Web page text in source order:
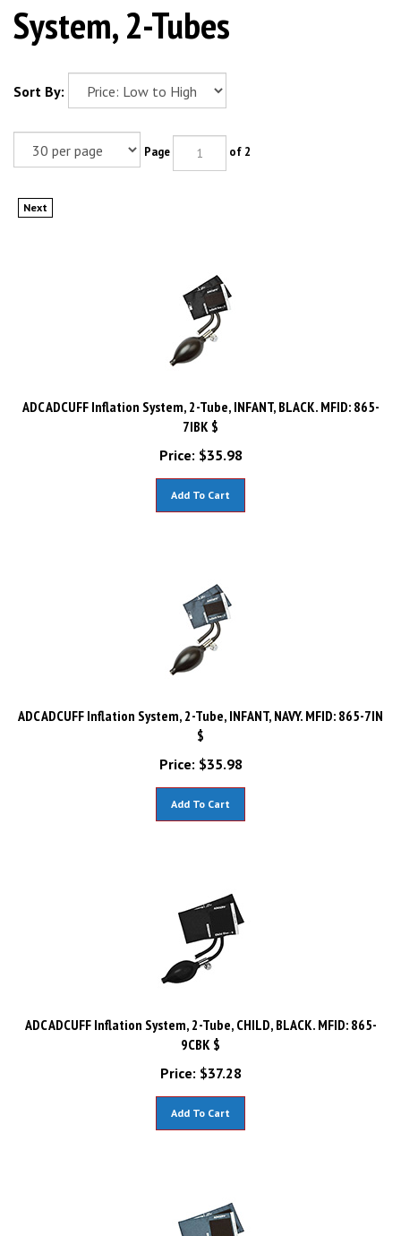
System, 2-Tubes
Sort By:
Page of 2
Next
ADC ADCUFF Inflation System, 2-Tube, INFANT, BLACK. MFID: 865-
7IBK $
Price:
$35.98
ADC ADCUFF Inflation System, 2-Tube, INFANT, NAVY. MFID: 865-7IN
$
Price:
$35.98
ADC ADCUFF Inflation System, 2-Tube, CHILD, BLACK. MFID: 865-
9CBK $
Price:
$37.28